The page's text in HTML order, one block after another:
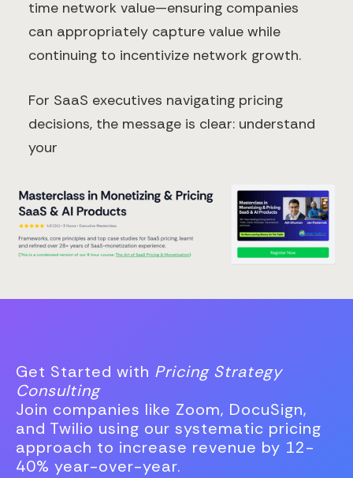
time network value—ensuring companies
can appropriately capture value while
continuing to incentivize network growth.
For SaaS executives navigating pricing
decisions, the message is clear: understand
your
Get Started with Pricing Strategy
Consulting
Join companies like Zoom, DocuSign,
and Twilio using our systematic pricing
approach to increase revenue by 12-
40% year-over-year.